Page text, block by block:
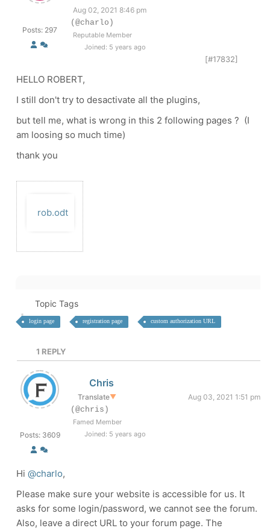
Posts: 297
Aug 02, 2021 8:46 pm
(@charlo)
Reputable Member
Joined: 5 years ago
[#17832]
HELLO ROBERT,
I still don't try to desactivate all the plugins,
but tell me, what is wrong in this 2 following pages ? (I
am loosing so much time)
thank you
rob.odt
Topic Tags
login page registration page custom authorization URL
1 REPLY
Posts: 3609
Chris
Translate▼
Aug 03, 2021 1:51 pm
(@chris)
Famed Member
Joined: 5 years ago
Hi @charlo,
Please make sure your website is accessible for us. It
asks for some login/password, we cannot see the forum.
Also, leave a direct URL to your forum page. The